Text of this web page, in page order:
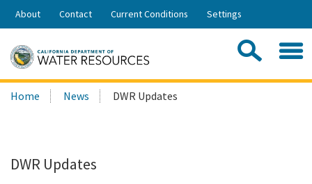
Skip
Share:
About Contact Current Conditions Settings
Search
this
Home News DWR Updates
DWR Updates